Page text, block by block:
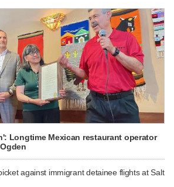
Longtime Mexican restaurant operator
against immigrant detainee flights at Salt